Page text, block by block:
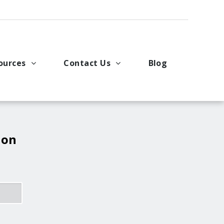
Ideas
Contact Us
Request a Price Quote
Blog